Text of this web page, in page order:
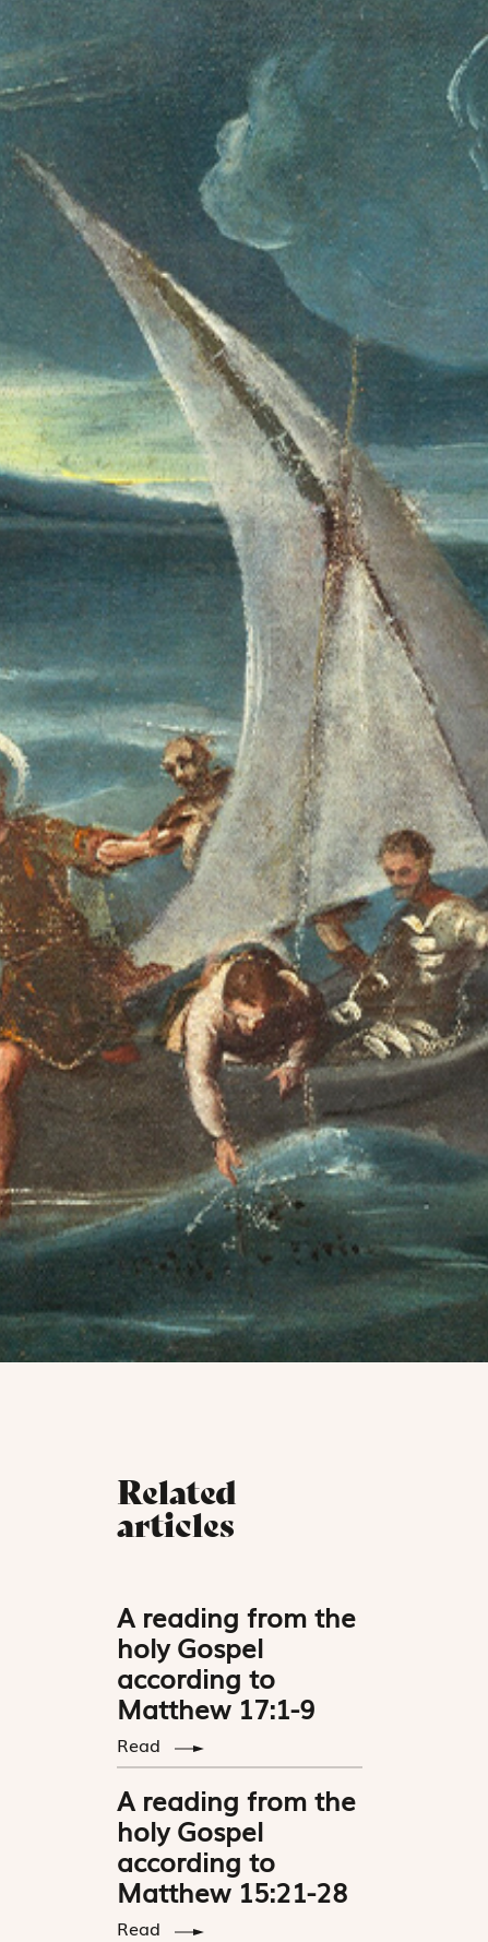
Related
articles
A reading from the
holy Gospel
according to
Matthew 17:1-9
Read
A reading from the
holy Gospel
according to
Matthew 15:21-28
Read